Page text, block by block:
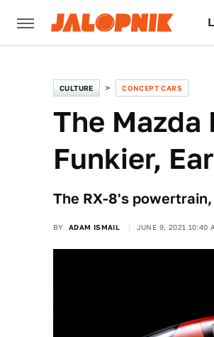
CULTURE CONCEPT CARS
The Mazda
Funkier,
The RX-8's
BY ADAM ISMAIL JUNE 9, 2021 10:40